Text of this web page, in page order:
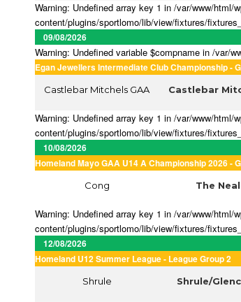
Warning: Undefined array key 1 in /var/www/
content/plugins/sportlomo/lib/view/fixtures/
09/08/2026
Warning: Undefined variable $compname in /var/
Egan Jewellers Intermediate Club Championship -
Castlebar Mitchels GAA Castlebar
Warning: Undefined array key 1 in /var/www/
content/plugins/sportlomo/lib/view/fixtures/
10/08/2026
Homeland Mayo GAA U14 A Championship 2026 -
Cong The
Warning: Undefined array key 1 in /var/www/
content/plugins/sportlomo/lib/view/fixtures/
12/08/2026
Homeland U12 Summer League - League Group 2
Shrule Shrule/